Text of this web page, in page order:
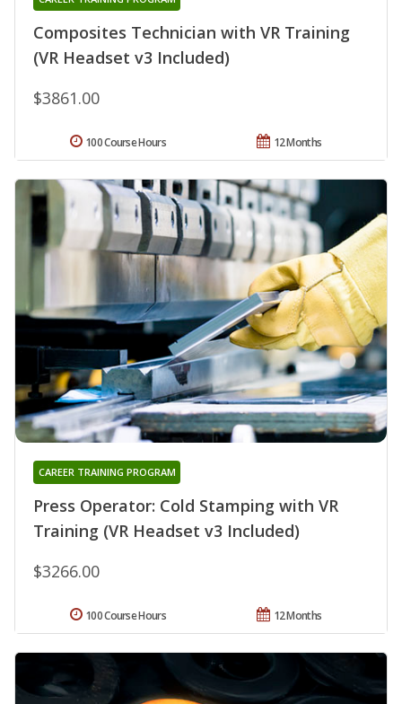
Composites Technician with VR Training
(VR Headset v3 Included)
$3861.00
12 Months
100 Course Hours
Press Operator: Cold Stamping with VR
Training (VR Headset v3 Included)
CAREER TRAINING PROGRAM
$3266.00
12 Months
100 Course Hours